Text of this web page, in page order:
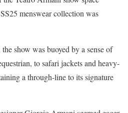
menswear collection was
show was buoyed by a sense of
to safari jackets and heavy-
a through-line to its signature